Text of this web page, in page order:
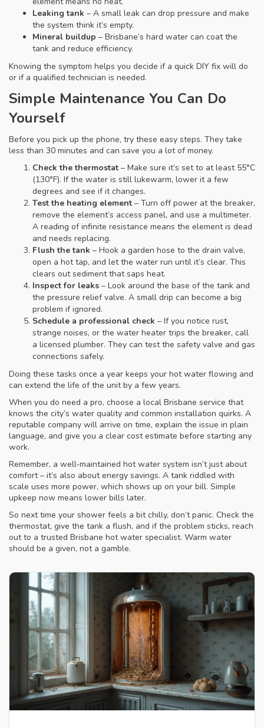
Leaking tank – A small leak can drop pressure and make
the system think it’s empty.
Mineral buildup – Brisbane’s hard water can coat the
tank and reduce efficiency.
Knowing the symptom helps you decide if a quick DIY fix will do
or if a qualified technician is needed.
Simple Maintenance You Can Do
Yourself
Before you pick up the phone, try these easy steps. They take
less than 30 minutes and can save you a lot of money.
Check the thermostat – Make sure it’s set to at least 55°C
(130°F). If the water is still lukewarm, lower it a few
degrees and see if it changes.
Test the heating element – Turn off power at the breaker,
remove the element’s access panel, and use a multimeter.
A reading of infinite resistance means the element is dead
and needs replacing.
Flush the tank – Hook a garden hose to the drain valve,
open a hot tap, and let the water run until it’s clear. This
clears out sediment that saps heat.
Inspect for leaks – Look around the base of the tank and
the pressure relief valve. A small drip can become a big
problem if ignored.
Schedule a professional check – If you notice rust,
strange noises, or the water heater trips the breaker, call
a licensed plumber. They can test the safety valve and gas
connections safely.
Doing these tasks once a year keeps your hot water flowing and
can extend the life of the unit by a few years.
When you do need a pro, choose a local Brisbane service that
knows the city’s water quality and common installation quirks. A
reputable company will arrive on time, explain the issue in plain
language, and give you a clear cost estimate before starting any
work.
Remember, a well‑maintained hot water system isn’t just about
comfort – it’s also about energy savings. A tank riddled with
scale uses more power, which shows up on your bill. Simple
upkeep now means lower bills later.
So next time your shower feels a bit chilly, don’t panic. Check the
thermostat, give the tank a flush, and if the problem sticks, reach
out to a trusted Brisbane hot water specialist. Warm water
should be a given, not a gamble.